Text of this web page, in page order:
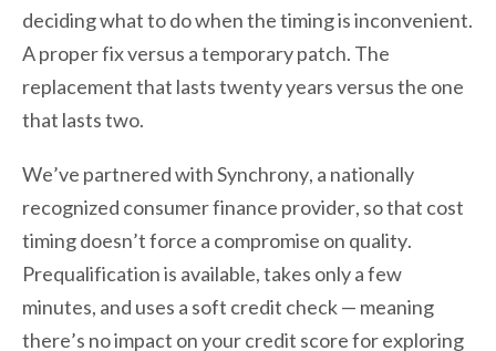
deciding what to do when the timing is inconvenient.
A proper fix versus a temporary patch. The
replacement that lasts twenty years versus the one
that lasts two.
We’ve partnered with Synchrony, a nationally
recognized consumer finance provider, so that cost
timing doesn’t force a compromise on quality.
Prequalification is available, takes only a few
minutes, and uses a soft credit check — meaning
there’s no impact on your credit score for exploring